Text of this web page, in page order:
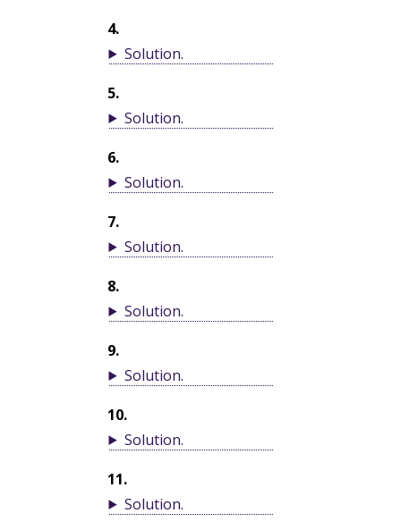
4.
Solution.
5.
Solution.
6.
Solution.
7.
Solution.
8.
Solution.
9.
Solution.
10.
Solution.
11.
Solution.